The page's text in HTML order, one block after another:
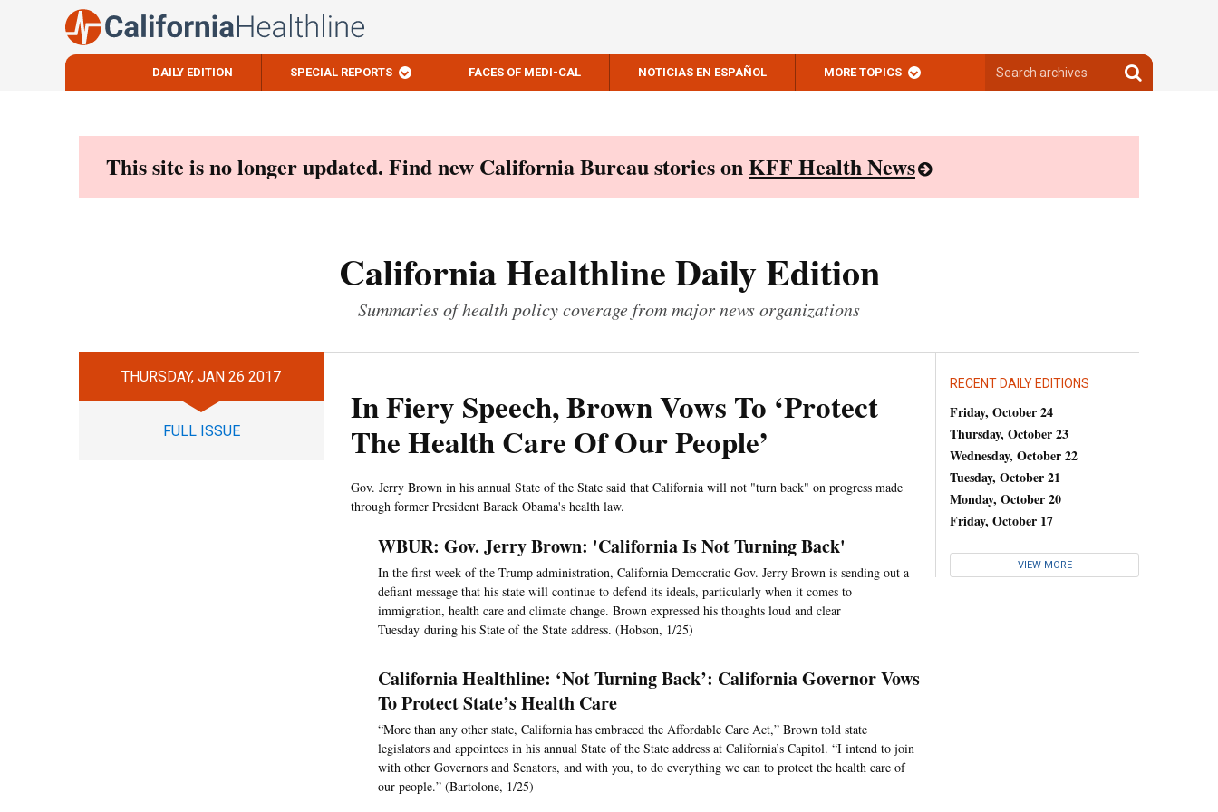
DAILY EDITION SPECIAL REPORTS FACES OF MEDI-CAL NOTICIAS EN ESPAÑOL MORE TOPICS
archives
Search
archives
This site is no longer updated. Find new California Bureau stories onKFF Health News
California Healthline Daily Edition
Summaries of health policy coverage from major news organizations
THURSDAY, JAN 26 2017
FULL ISSUE
In Fiery Speech, Brown Vows To ‘Protect
The Health Care Of Our People’
Gov. Jerry Brown in his annual State of the State said that California will not "turn back" on progress made
through former President Barack Obama's health law.
WBUR: Gov. Jerry Brown: 'California Is Not Turning Back'
In the first week of the Trump administration, California Democratic Gov. Jerry Brown is sending out a
defiant message that his state will continue to defend its ideals, particularly when it comes to
immigration, health care and climate change. Brown expressed his thoughts loud and clear
Tuesday during his State of the State address. (Hobson, 1/25)
California Healthline: ‘Not Turning Back’: California Governor Vows
To Protect State’s Health Care
“More than any other state, California has embraced the Affordable Care Act,” Brown told state
legislators and appointees in his annual State of the State address at California’s Capitol. “I intend to join
with other Governors and Senators, and with you, to do everything we can to protect the health care of
our people.” (Bartolone, 1/25)
RECENT DAILY EDITIONS
Friday, October 24
Thursday, October 23
Wednesday, October 22
Tuesday, October 21
Monday, October 20
Friday, October 17
VIEW MORE